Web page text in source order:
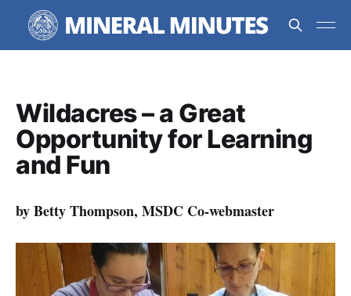
Wildacres – a Great
Opportunity for Learning
and Fun
by Betty Thompson, MSDC Co-webmaster